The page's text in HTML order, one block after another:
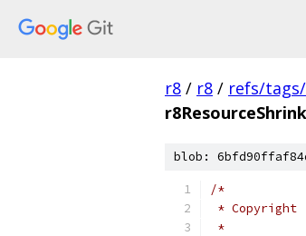
r8 / r8 / refs/
blob:
/*
* Copyright
*